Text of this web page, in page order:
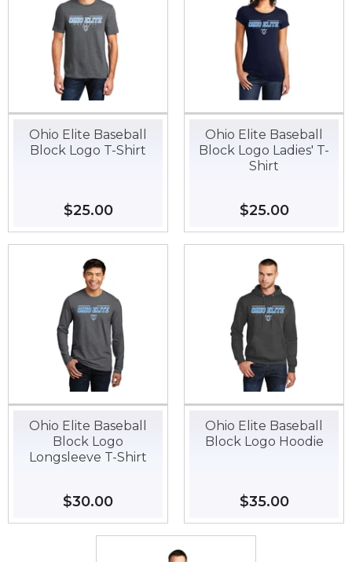
Ohio Elite Baseball
Block Logo T-Shirt
Regular
price
$25.00$25.00
Ohio Elite Baseball
Block Logo Ladies' T-
Shirt
Regular
price
$25.00$25.00
Ohio Elite Baseball
Block Logo
Longsleeve T-Shirt
Regular
price
$30.00
Ohio Elite Baseball
Block Logo Hoodie
Regular
price
$35.00$35.00